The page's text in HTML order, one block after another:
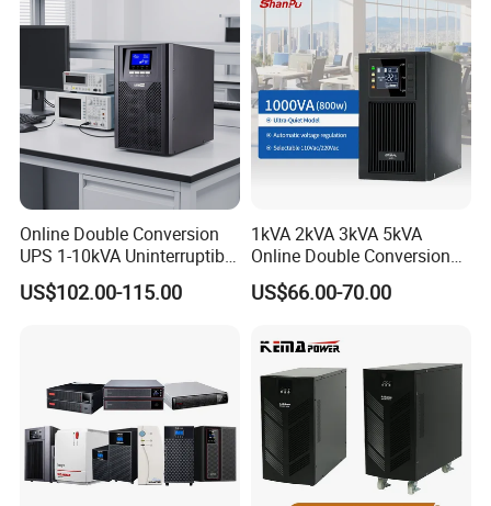
Online Double Conversion
UPS 1-10kVA Uninterruptible
Power for Data Center &
Servers
US$102.00-115.00
1kVA 2kVA 3kVA 5kVA
Online Double Conversion
UPS Pure Sine Wave Single
Phase 110V/220V
Supply (UPS)
Manufacturers 1000va
2000va 3000va
US$66.00-70.00